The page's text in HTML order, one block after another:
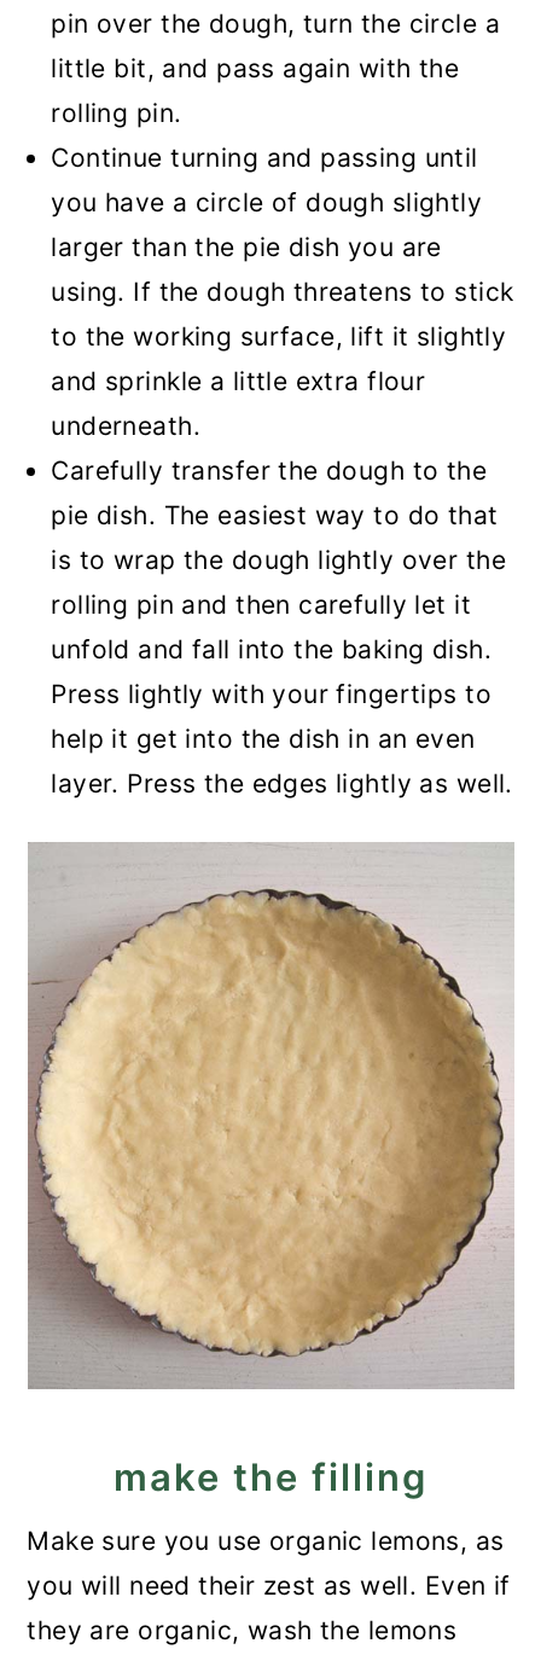
pin over the dough, turn the circle a
little bit, and pass again with the
rolling pin.
Continue turning and passing until
you have a circle of dough slightly
larger than the pie dish you are
using. If the dough threatens to stick
to the working surface, lift it slightly
and sprinkle a little extra flour
underneath.
Carefully transfer the dough to the
pie dish. The easiest way to do that
is to wrap the dough lightly over the
rolling pin and then carefully let it
unfold and fall into the baking dish.
Press lightly with your fingertips to
help it get into the dish in an even
layer. Press the edges lightly as well.
make the filling
Make sure you use organic lemons, as
you will need their zest as well. Even if
they are organic, wash the lemons